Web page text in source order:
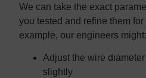
We can take the exact
you tested and refine them
example, our engineers might:
Adjust the wire
slightly